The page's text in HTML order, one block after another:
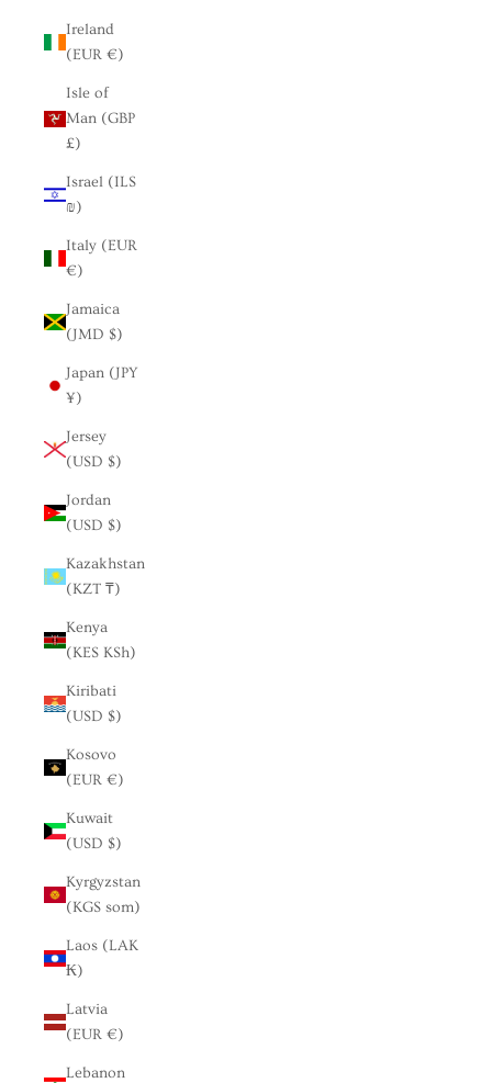
Ireland
(EUR €)
Isle of
Man (GBP
£)
Israel (ILS
₪)
Italy (EUR
€)
Jamaica
(JMD $)
Japan (JPY
¥)
Jersey
(USD $)
Jordan
(USD $)
Kazakhstan
(KZT ₸)
Kenya
(KES KSh)
Kiribati
(USD $)
Kosovo
(EUR €)
Kuwait
(USD $)
Kyrgyzstan
(KGS som)
Laos (LAK
₭)
Latvia
(EUR €)
Lebanon